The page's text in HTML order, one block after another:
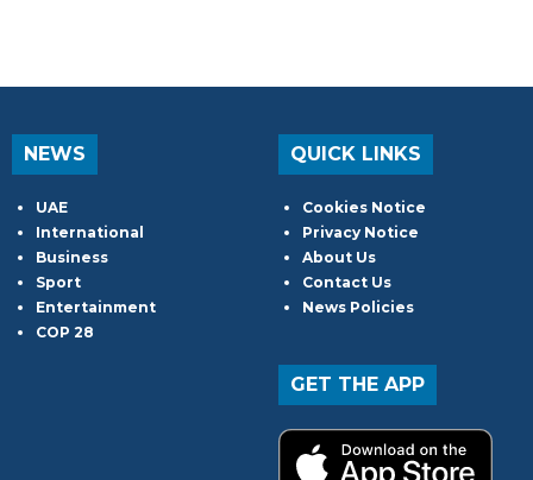
NEWS
UAE
International
Business
Sport
Entertainment
COP 28
QUICK LINKS
Cookies Notice
Privacy Notice
About Us
Contact Us
News Policies
GET THE APP